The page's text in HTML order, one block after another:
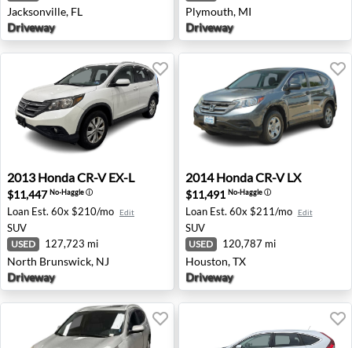
Jacksonville, FL
Driveway
Plymouth, MI
Driveway
2013 Honda CR-V EX-L - North Brunswick, NJ
2013 HondaCR-V EX-L
$11,447No-Haggleⓘ
Loan Est. 60x $210/mo Edit
SUV
USED 127,723 mi
North Brunswick, NJ
Driveway
2014 Honda CR-V LX -
2014 HondaCR-V LX
$11,491 No-Haggleⓘ
Loan Est. 60x $211/mo Edit
SUV
USED 120,787 mi
Houston, TX
Driveway